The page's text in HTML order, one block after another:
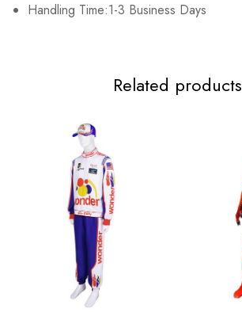
Handling Time:1-3 Business Days
Related products